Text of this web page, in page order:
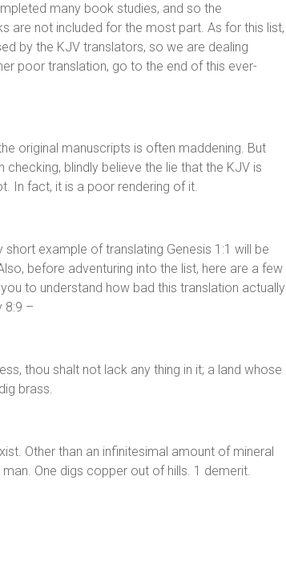
many book studies, and so the
are not included for the most part. As for this list,
by the KJV translators, so we are dealing
poor translation, go to the end of this ever-
original manuscripts is often maddening. But
blindly believe the lie that the KJV is
In fact, it is a poor rendering of it.
example of translating Genesis 1:1 will be
before adventuring into the list, here are a few
to understand how bad this translation actually
8:9 –
thou shalt not lack any thing in it; a land whose
brass.
Other than an infinitesimal amount of mineral
One digs copper out of hills. 1 demerit.